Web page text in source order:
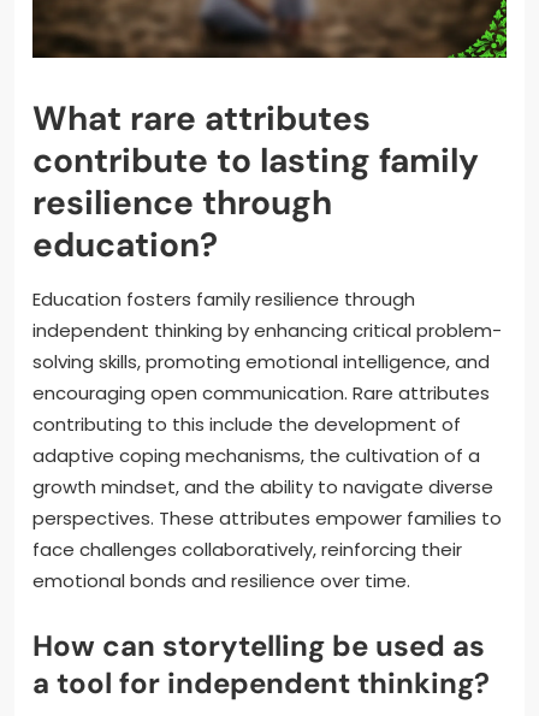
What rare attributes
contribute to lasting family
resilience through
education?
Education fosters family resilience through
independent thinking by enhancing critical problem-
solving skills, promoting emotional intelligence, and
encouraging open communication. Rare attributes
contributing to this include the development of
adaptive coping mechanisms, the cultivation of a
growth mindset, and the ability to navigate diverse
perspectives. These attributes empower families to
face challenges collaboratively, reinforcing their
emotional bonds and resilience over time.
How can storytelling be used as
a tool for independent thinking?